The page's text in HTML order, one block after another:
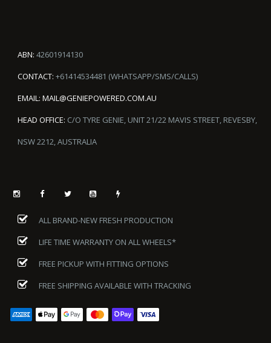
ABN: 42601914130
CONTACT: +61414534481 (WHATSAPP/SMS/CALLS)
EMAIL: MAIL@GENIEPOWERED.COM.AU
HEAD OFFICE: C/O TYRE GENIE, UNIT 21/22 MAVIS STREET, REVESBY,
NSW 2212, AUSTRALIA
ALL BRAND-NEW FRESH PRODUCTION
LIFE TIME WARRANTY ON ALL WHEELS*
FREE PICKUP WITH FITTING OPTIONS
FREE SHIPPING AVAILABLE WITH TRACKING